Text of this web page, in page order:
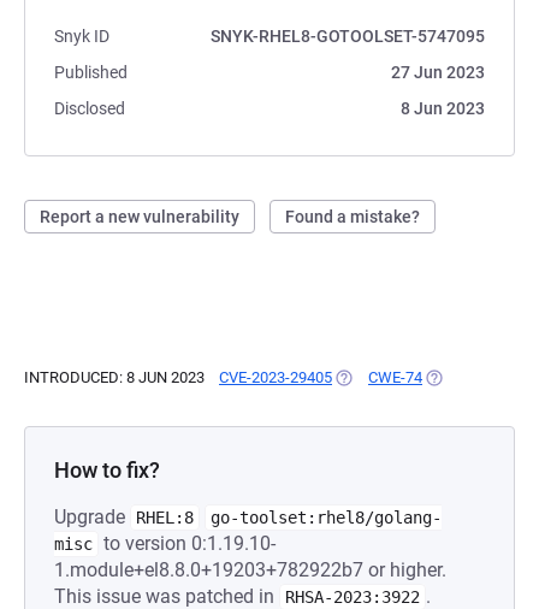
Snyk ID
SNYK-RHEL8-GOTOOLSET-5747095
Published
27 Jun 2023
Disclosed
8 Jun 2023
Report a new vulnerability Found a mistake?
INTRODUCED: 8 JUN 2023 CVE-2023-29405 (OPENS IN A NEW TAB)
CWE-74 (OPENS IN A
How to fix?
Upgrade RHEL:8
go-toolset:rhel8/golang-
misc to version 0:1.19.10-
1.module+el8.8.0+19203+782922b7 or higher.
This issue was patched in
RHSA-2023:3922 .